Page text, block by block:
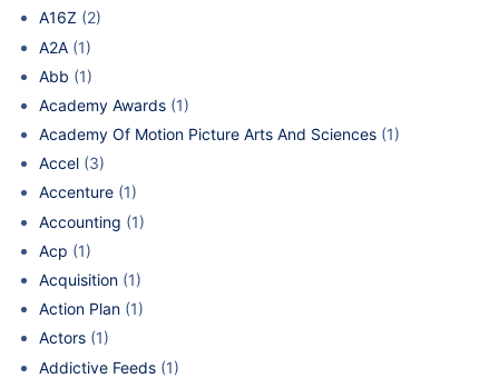
A16Z (2)
A2A (1)
Abb (1)
Academy Awards (1)
Academy Of Motion Picture Arts And Sciences (1)
Accel (3)
Accenture (1)
Accounting (1)
Acp (1)
Acquisition (1)
Action Plan (1)
Actors (1)
Addictive Feeds (1)